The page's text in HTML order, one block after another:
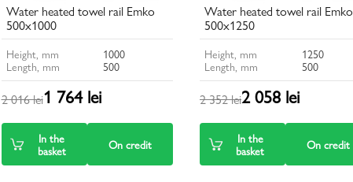
Water heated towel rail Emko
500x1000
Height, mm
1000
Length, mm
500
2 016 lei1 764 lei
In the
basket
On credit
Water heated towel rail Emko
500x1250
Height, mm
1250
Length, mm
500
2 352 lei2 058 lei
In the
basket
On credit